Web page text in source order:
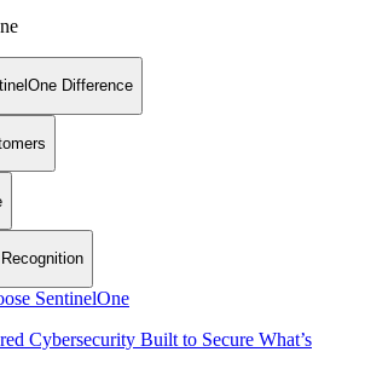
Difference
SentinelOne
Cybersecurity Built to Secure What’s